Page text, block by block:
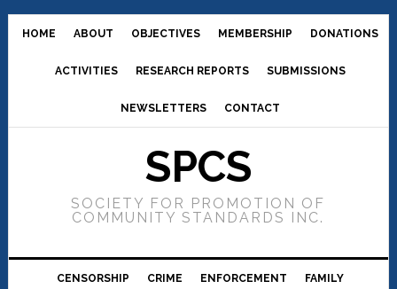
HOME ABOUT OBJECTIVES MEMBERSHIP DONATIONS
ACTIVITIES RESEARCH REPORTS SUBMISSIONS
NEWSLETTERS CONTACT
SPCS
SOCIETY FOR PROMOTION OF
COMMUNITY STANDARDS INC.
CENSORSHIP CRIME ENFORCEMENT FAMILY